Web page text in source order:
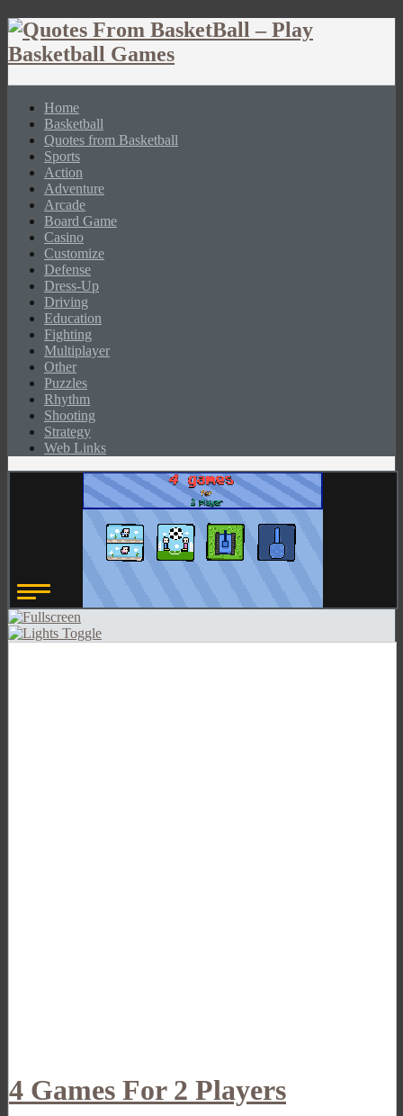
Home
Basketball
Quotes from Basketball
Sports
Action
Adventure
Arcade
Board Game
Casino
Customize
Defense
Dress-Up
Driving
Education
Fighting
Multiplayer
Other
Puzzles
Rhythm
Shooting
Strategy
Web Links
4 Games For 2 Players